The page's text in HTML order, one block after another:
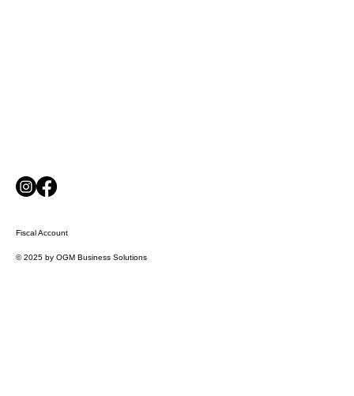
Fiscal Account
© 2025 by OGM Business Solutions